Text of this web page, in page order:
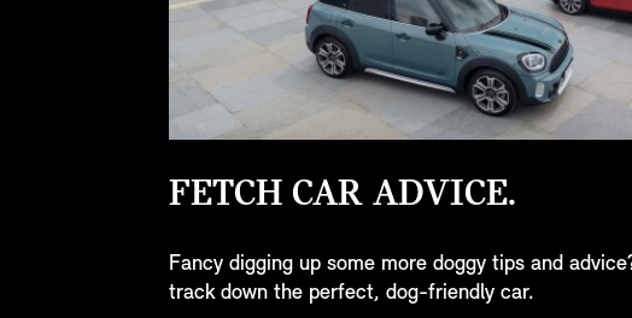
FETCH CAR ADVICE.
Fancy digging up some more doggy tips and
track down the perfect, dog-friendly car.